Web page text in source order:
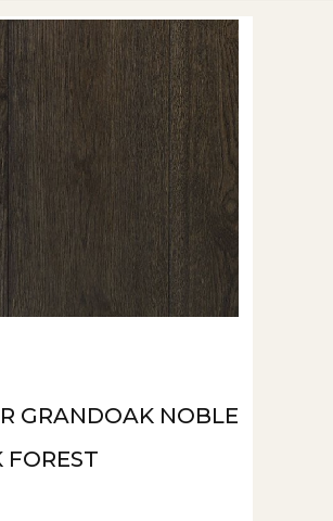
GRANDOAK NOBLE
FOREST